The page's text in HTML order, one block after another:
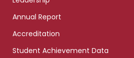
Annual Report
Accreditation
Student Achievement Data